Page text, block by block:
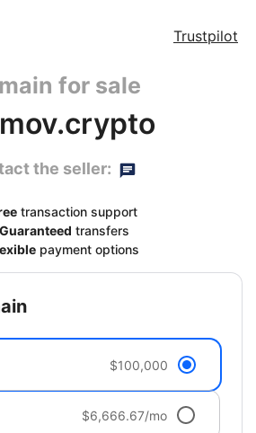
Trustpilot
for sale
the seller:
transaction support
Guaranteed transfers
payment options
$100,000
$6,666.67/mo